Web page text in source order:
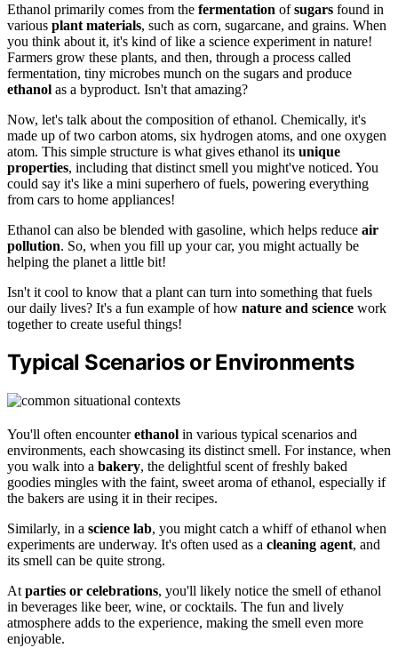
Ethanol primarily comes from the fermentation ofsugars found in
various plant materials, such as corn, sugarcane, and grains. When
you think about it, it's kind of like a science experiment in nature!
Farmers grow these plants, and then, through a process called
fermentation, tiny microbes munch on the sugars and produce
ethanol as a byproduct. Isn't that amazing?
Now, let's talk about the composition of ethanol. Chemically, it's
made up of two carbon atoms, six hydrogen atoms, and one oxygen
atom. This simple structure is what gives ethanol its unique
properties, including that distinct smell you might've noticed. You
could say it's like a mini superhero of fuels, powering everything
from cars to home appliances!
Ethanol can also be blended with gasoline, which helps reduce air
pollution. So, when you fill up your car, you might actually be
helping the planet a little bit!
Isn't it cool to know that a plant can turn into something that fuels
our daily lives? It's a fun example of how nature and science work
together to create useful things!
Typical Scenarios or Environments
You'll often encounterethanol in various typical scenarios and
environments, each showcasing its distinct smell. For instance, when
you walk into a bakery, the delightful scent of freshly baked
goodies mingles with the faint, sweet aroma of ethanol, especially if
the bakers are using it in their recipes.
Similarly, in a science lab, you might catch a whiff of ethanol when
experiments are underway. It's often used as a cleaning agent, and
its smell can be quite strong.
At parties or celebrations, you'll likely notice the smell of ethanol
in beverages like beer, wine, or cocktails. The fun and lively
atmosphere adds to the experience, making the smell even more
enjoyable.